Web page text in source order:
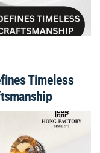
Timeless